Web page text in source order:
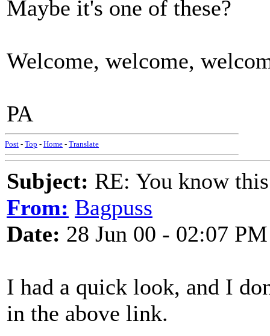
Maybe it's one of these?
Welcome, welcome,
PA
Post - Top - Home - Translate
Subject: RE: You know
From: Bagpuss
Date: 28 Jun 00 - 02:07 PM
I had a quick look, and I
in the above link.